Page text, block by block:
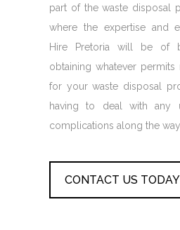
part of the waste disposal
where the expertise and
Hire Pretoria will be of
obtaining whatever
for your waste disposal
having to deal with any
complications along the
CONTACT US TODAY